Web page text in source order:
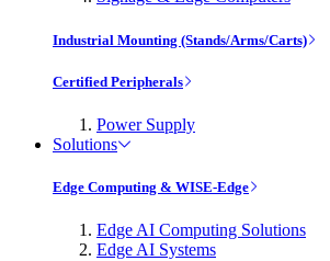
Industrial Mounting (Stands/Arms/Carts)
Certified Peripherals
Power Supply
Solutions
Edge Computing & WISE-Edge
Edge AI Computing Solutions
Edge AI Systems